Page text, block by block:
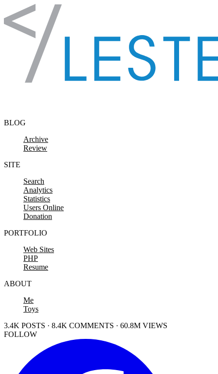
Skip to content
BLOG
Archive
Review
SITE
Search
Analytics
Statistics
Users Online
Donation
PORTFOLIO
Web Sites
PHP
Resume
ABOUT
Me
Toys
3.4K POSTS · 8.4K COMMENTS · 60.8M VIEWS
FOLLOW